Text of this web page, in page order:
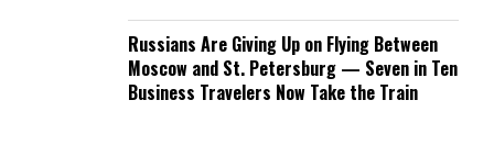
Russians Are Giving Up on Flying Between
Moscow and St. Petersburg — Seven in Ten
Business Travelers Now Take the Train